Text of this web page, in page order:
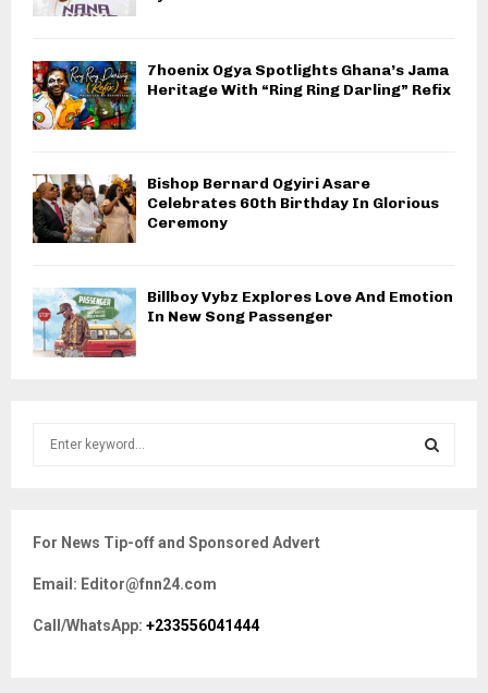
7hoenix Ogya Spotlights Ghana’s Jama
Heritage With “Ring Ring Darling” Refix
Bishop Bernard Ogyiri Asare
Celebrates 60th Birthday In Glorious
Ceremony
Billboy Vybz Explores Love And Emotion
In New Song Passenger
h
o
r
For News Tip-off and Sponsored Advert
Email: Editor@fnn24.com
Call/WhatsApp: +233556041444